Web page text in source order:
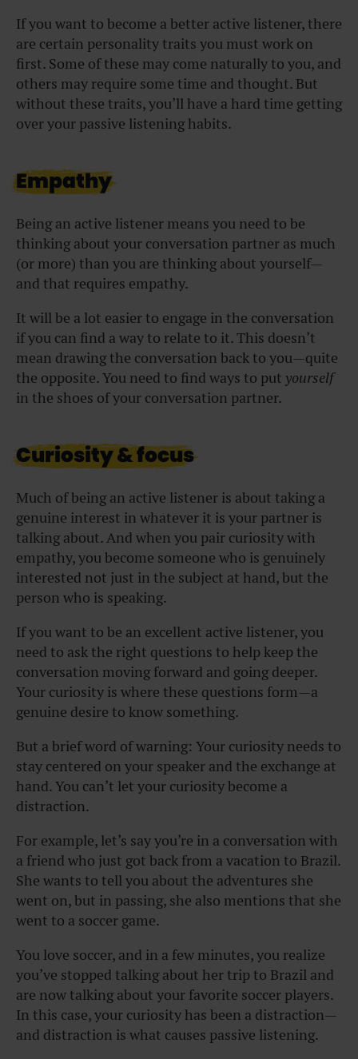
If you want to become a better active listener, there
are certain personality traits you must work on
first. Some of these may come naturally to you, and
others may require some time and thought. But
without these traits, you’ll have a hard time getting
over your passive listening habits.
Empathy
Being an active listener means you need to be
thinking about your conversation partner as much
(or more) than you are thinking about yourself—
and that requires empathy.
It will be a lot easier to engage in the conversation
if you can find a way to relate to it. This doesn’t
mean drawing the conversation back to you—quite
the opposite. You need to find ways to put yourself
in the shoes of your conversation partner.
Curiosity & focus
Much of being an active listener is about taking a
genuine interest in whatever it is your partner is
talking about. And when you pair curiosity with
empathy, you become someone who is genuinely
interested not just in the subject at hand, but the
person who is speaking.
If you want to be an excellent active listener, you
need to ask the right questions to help keep the
conversation moving forward and going deeper.
Your curiosity is where these questions form—a
genuine desire to know something.
But a brief word of warning: Your curiosity needs to
stay centered on your speaker and the exchange at
hand. You can’t let your curiosity become a
distraction.
For example, let’s say you’re in a conversation with
a friend who just got back from a vacation to Brazil.
She wants to tell you about the adventures she
went on, but in passing, she also mentions that she
went to a soccer game.
You love soccer, and in a few minutes, you realize
you’ve stopped talking about her trip to Brazil and
are now talking about your favorite soccer players.
In this case, your curiosity has been a distraction—
and distraction is what causes passive listening.